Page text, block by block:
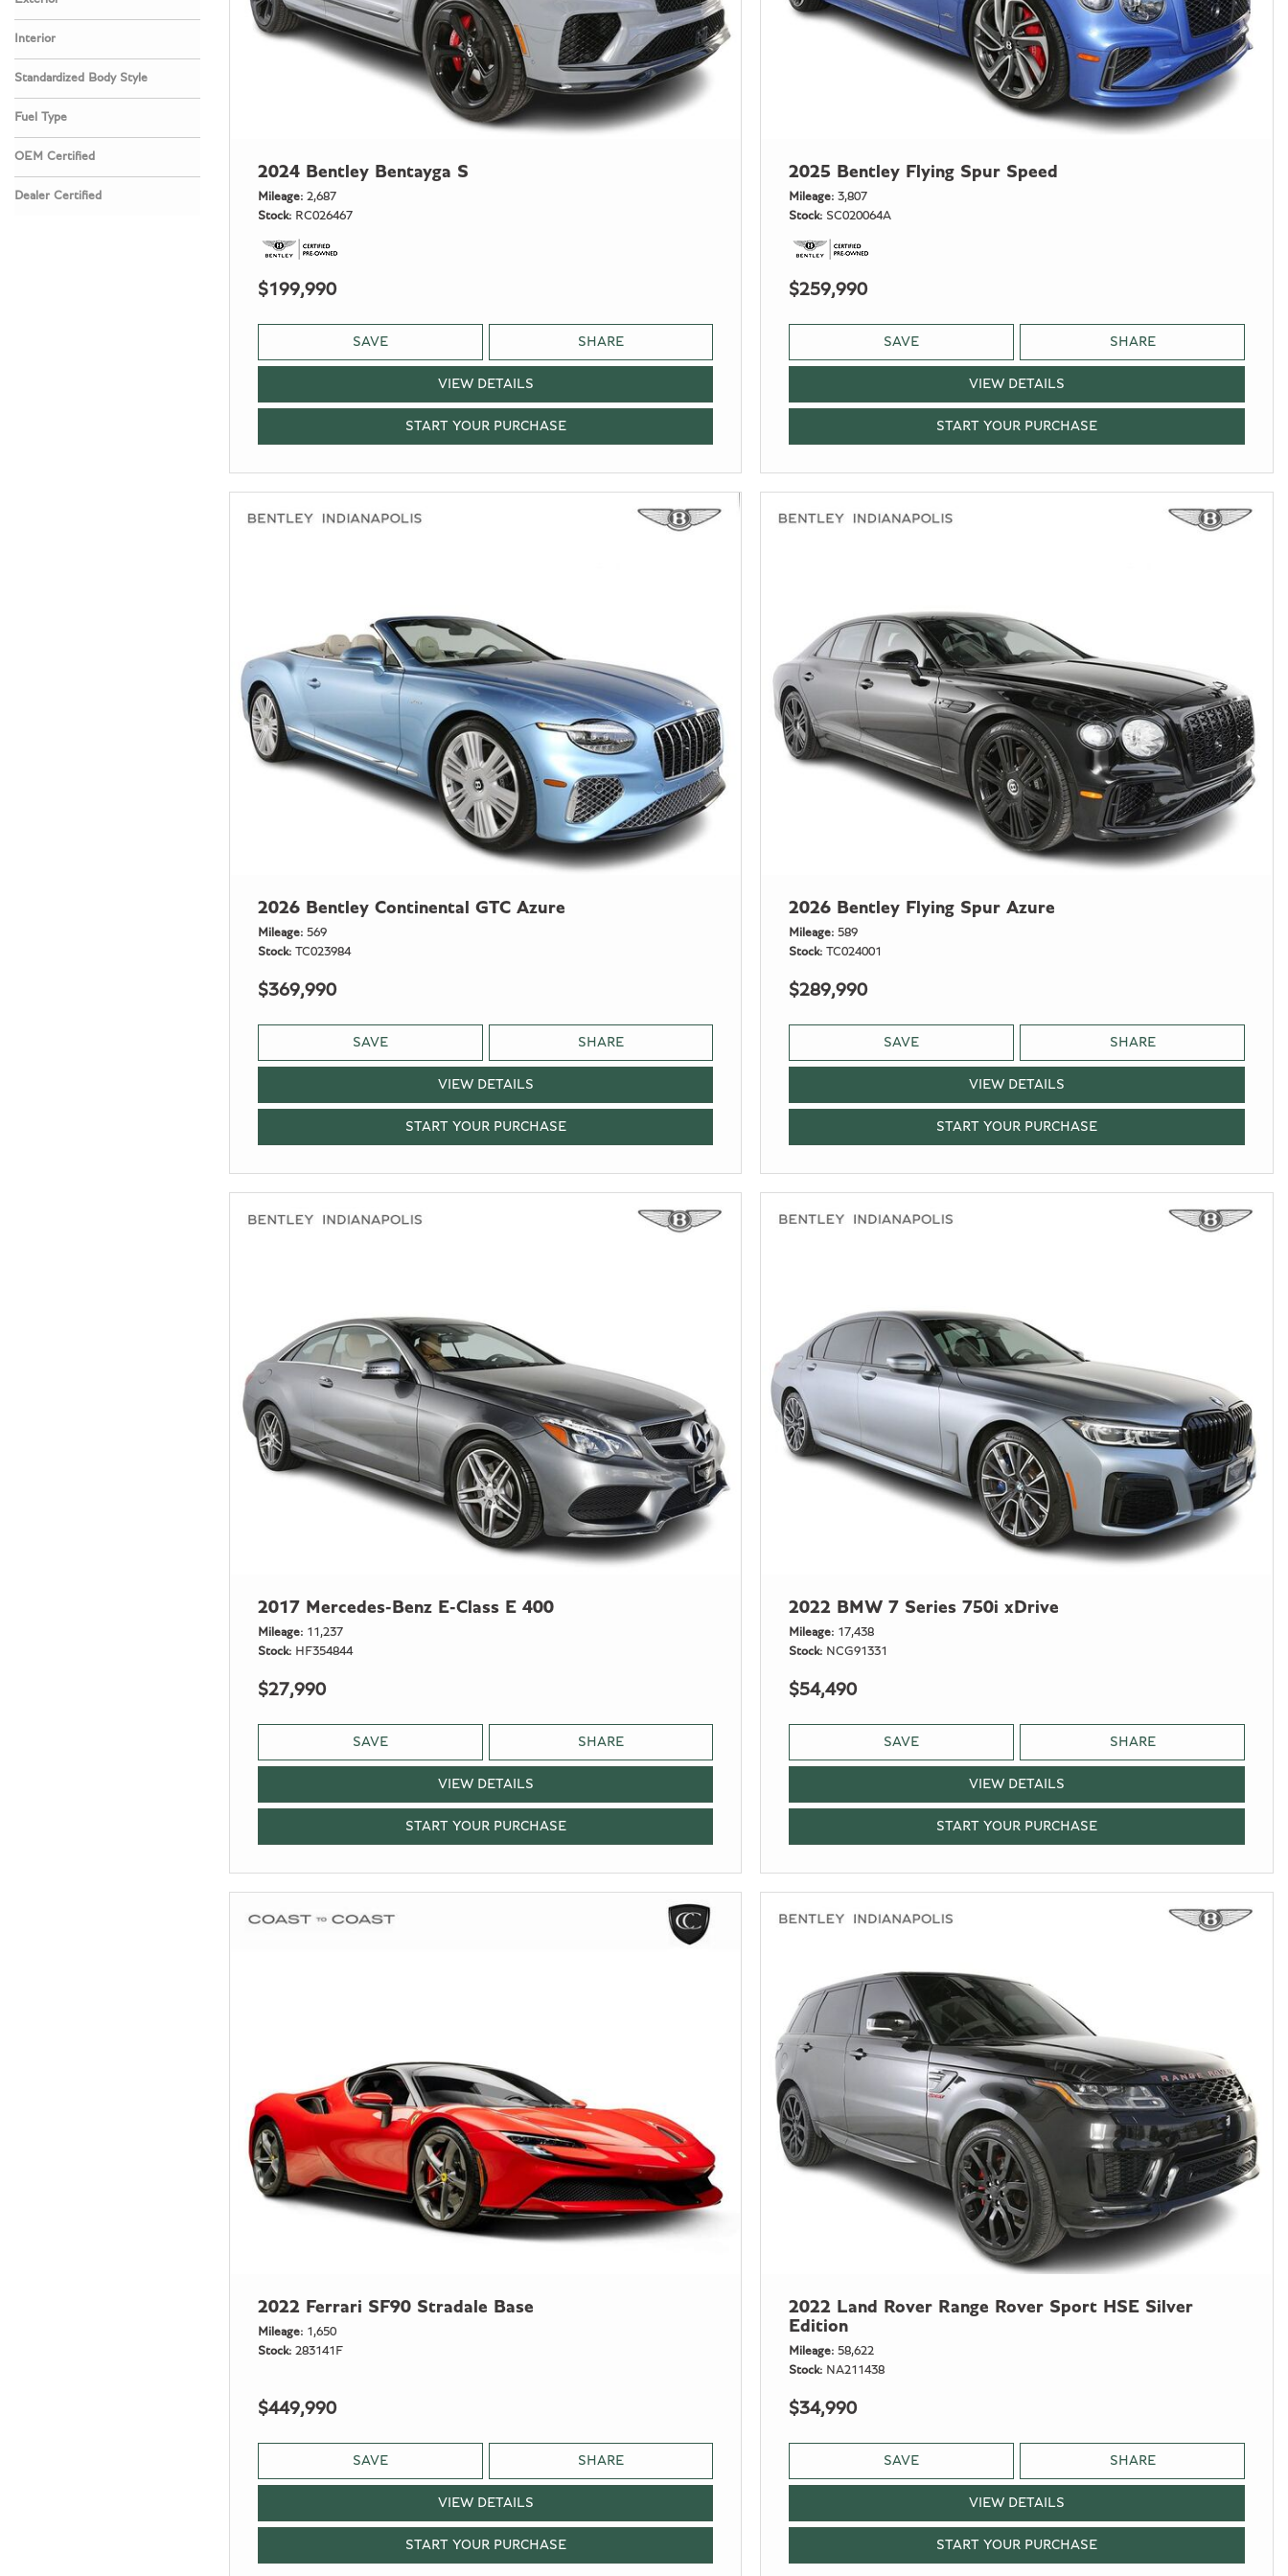
Interior
Standardized Body Style
Fuel Type
OEM Certified
Any
Dealer Certified
2024 Bentley Bentayga S
Mileage 2,687
Stock
RC026467
$199,990
SAVE SHARE
VIEW DETAILS
START YOUR PURCHASE
2025 Bentley Flying Spur Speed
Mileage 3,807
Stock SC020064A
$259,990
SAVE SHARE
VIEW DETAILS
START YOUR PURCHASE
2026 Bentley Continental GTC Azure
Mileage 569
Stock TC023984
$369,990
SAVE SHARE
VIEW DETAILS
START YOUR PURCHASE
2026 Bentley Flying Spur Azure
Mileage 589
Stock TC024001
$289,990
SAVE SHARE
VIEW DETAILS
START YOUR PURCHASE
2017 Mercedes-Benz E-Class E 400
Mileage
11,237
Stock
HF354844
$27,990
SAVE SHARE
VIEW DETAILS
START YOUR PURCHASE
2022 BMW 7 Series 750i xDrive
Mileage
17,438
Stock
NCG91331
$54,490
SAVE SHARE
VIEW DETAILS
START YOUR PURCHASE
2022 Ferrari SF90 Stradale Base
Mileage
1,650
Stock 283141F
$449,990
SAVE SHARE
VIEW DETAILS
START YOUR PURCHASE
2022 Land Rover Range Rover Sport HSE Silver
Edition
Mileage 58,622
Stock
NA211438
$34,990
SAVE SHARE
VIEW DETAILS
START YOUR PURCHASE